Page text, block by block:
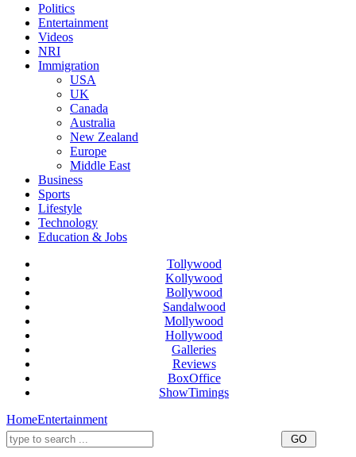
Politics
Entertainment
Videos
NRI
Immigration
USA
UK
Canada
Australia
New Zealand
Europe
Middle East
Business
Sports
Lifestyle
Technology
Education & Jobs
Tollywood
Kollywood
Bollywood
Sandalwood
Mollywood
Hollywood
Galleries
Reviews
BoxOffice
ShowTimings
HomeEntertainment